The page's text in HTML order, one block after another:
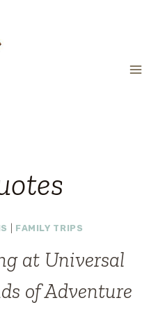
FAMILY TRIPS
at Universal
of Adventure